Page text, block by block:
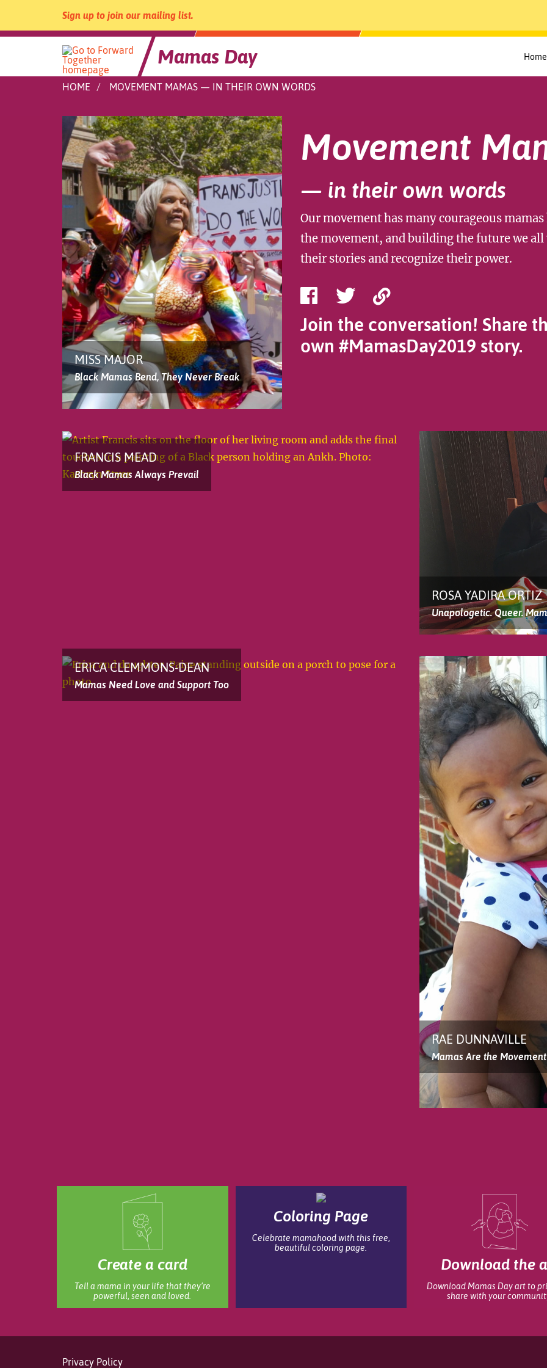
Mamas Day Home
HOME MOVEMENT MAMAS — IN THEIR OWN WORDS
Movement
— in their own words
Our movement has many courageous
the movement, and building the future we
their stories and recognize their power.
Share
on
Facebook
Share
Twitter
Copy
Link
Join the conversation! Share
own #MamasDay2019 story.
MISS MAJOR
Black Mamas Bend, They Never Break
FRANCIS MEAD
Black Mamas Always Prevail
ROSA YADIRA ORTIZ
Unapologetic. Queer.
ERICA CLEMMONS-DEAN
Mamas Need Love and Support Too
RAE DUNNAVILLE
Mamas Are the Movement
Create a card
Tell a mama in your life that they’re
powerful, seen and loved.
Coloring Page
Celebrate mamahood with this free,
beautiful coloring page.
Download the
Download Mamas Day art to
share with your
Sign up to join our mailing list.
Privacy Policy